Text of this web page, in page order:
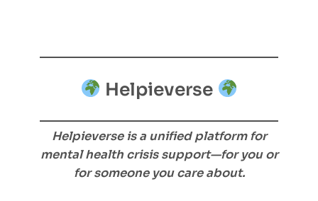
Helpieverse
Helpieverse is a unified platform for
mental health crisis support—for you or
for someone you care about.